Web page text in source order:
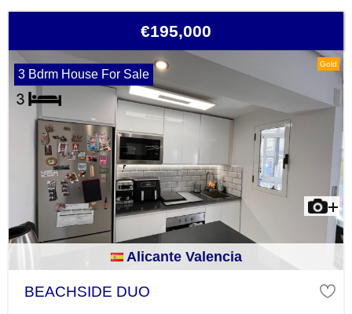
€195,000
Gold
3 Bdrm House For Sale
Alicante Valencia
BEACHSIDE DUO